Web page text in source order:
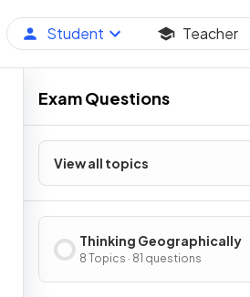
Student Teacher
Exam Questions
View all topics
Thinking Geographically
8 Topics · 81 questions